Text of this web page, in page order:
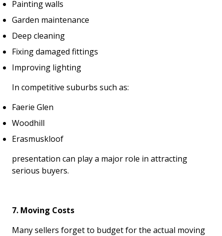
Painting walls
Garden maintenance
Deep cleaning
Fixing damaged fittings
Improving lighting
In competitive suburbs such as:
Faerie Glen
Woodhill
Erasmuskloof
presentation can play a major role in attracting
serious buyers.
7. Moving Costs
Many sellers forget to budget for the actual moving